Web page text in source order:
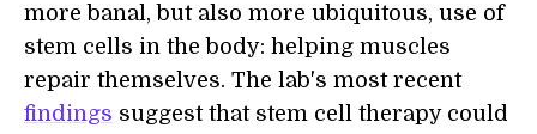
more banal, but also more ubiquitous, use of
stem cells in the body: helping muscles
repair themselves. The lab's most recent
findings suggest that stem cell therapy could